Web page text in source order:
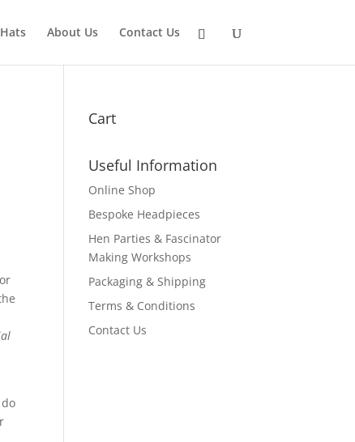
About Us Contact Us
Cart
Useful Information
Online Shop
Bespoke Headpieces
Hen Parties & Fascinator
Making Workshops
Packaging & Shipping
Terms & Conditions
Contact Us